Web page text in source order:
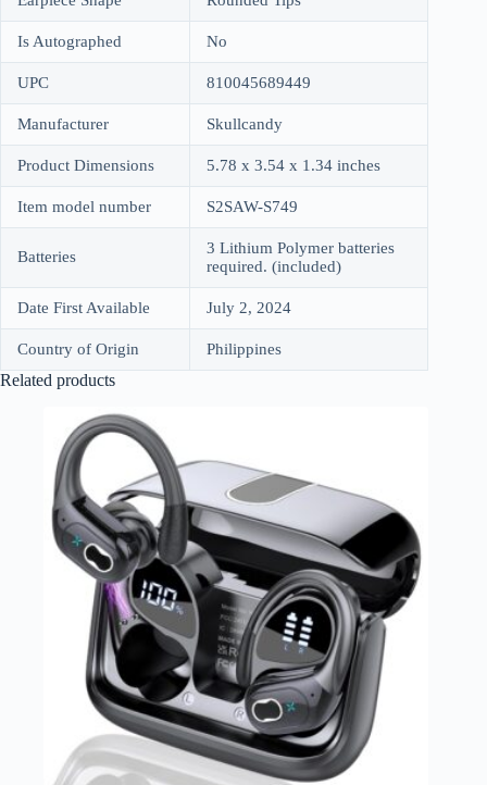
Is Autographed No
UPC 810045689449
Manufacturer Skullcandy
Product Dimensions 5.78 x 3.54 x 1.34 inches
Item model number S2SAW-S749
Batteries
3 Lithium Polymer batteries
required. (included)
Date First Available July 2, 2024
Country of Origin Philippines
Related products